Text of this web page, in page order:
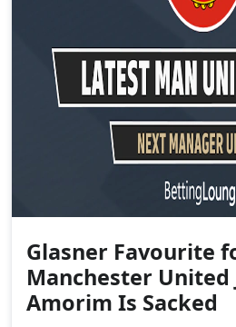
Glasner Favourite
Manchester United
Amorim Is Sacked